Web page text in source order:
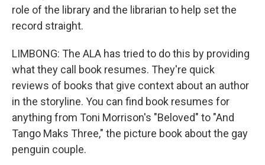
role of the library and the librarian to help set the
record straight.
LIMBONG: The ALA has tried to do this by providing
what they call book resumes. They're quick
reviews of books that give context about an author
in the storyline. You can find book resumes for
anything from Toni Morrison's "Beloved" to "And
Tango Maks Three," the picture book about the gay
penguin couple.